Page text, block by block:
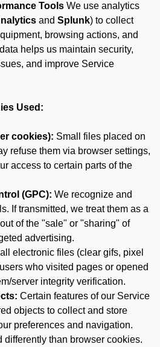
Tools We use analytics
and Splunk) to collect
browsing actions, and
helps us maintain security,
and improve Service
Used:
cookies): Small files placed on
refuse them via browser settings,
access to certain parts of the
(GPC): We recognize and
If transmitted, we treat them as a
of the "sale" or "sharing" of
advertising.
electronic files (clear gifs, pixel
who visited pages or opened
server integrity verification.
Certain features of our Service
objects to collect and store
preferences and navigation.
differently than browser cookies.